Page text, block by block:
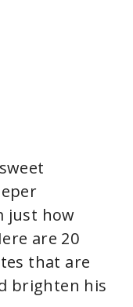
just how
are 20
that are
brighten his